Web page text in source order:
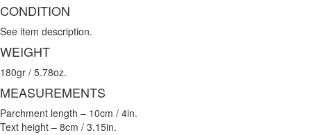
CONDITION
See item description.
WEIGHT
180gr / 5.78oz.
MEASUREMENTS
Parchment length – 10cm / 4in.
Text height – 8cm / 3.15in.